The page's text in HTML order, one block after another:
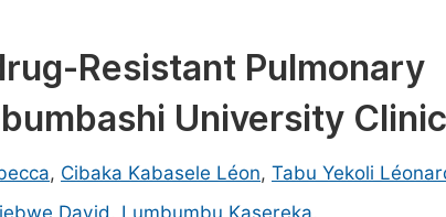
Conference Abstract Books
Your Books
Books
Resistant Pulmonary
University
, Cibaka Kabasele Léon, Tabu Yekoli
David, Lumbumbu Kasereka,